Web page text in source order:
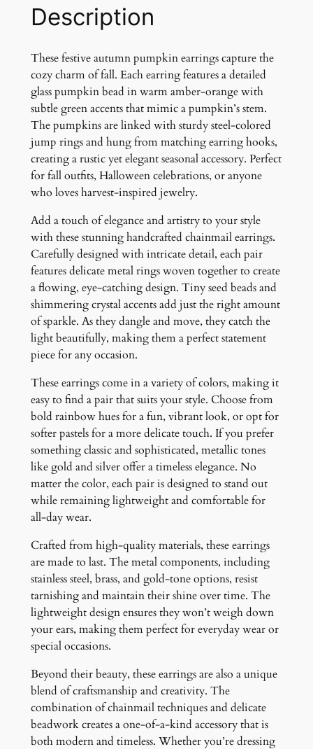
i
n
a
r
r
i
n
g
s
q
u
n
t
i
t
y
Description
These festive autumn pumpkin earrings capture the
cozy charm of fall. Each earring features a detailed
glass pumpkin bead in warm amber-orange with
subtle green accents that mimic a pumpkin’s stem.
The pumpkins are linked with sturdy steel-colored
jump rings and hung from matching earring hooks,
creating a rustic yet elegant seasonal accessory. Perfect
for fall outfits, Halloween celebrations, or anyone
who loves harvest-inspired jewelry.
Add a touch of elegance and artistry to your style
with these stunning handcrafted chainmail earrings.
Carefully designed with intricate detail, each pair
features delicate metal rings woven together to create
a flowing, eye-catching design. Tiny seed beads and
shimmering crystal accents add just the right amount
of sparkle. As they dangle and move, they catch the
light beautifully, making them a perfect statement
piece for any occasion.
These earrings come in a variety of colors, making it
easy to find a pair that suits your style. Choose from
bold rainbow hues for a fun, vibrant look, or opt for
softer pastels for a more delicate touch. If you prefer
something classic and sophisticated, metallic tones
like gold and silver offer a timeless elegance. No
matter the color, each pair is designed to stand out
while remaining lightweight and comfortable for
all-day wear.
Crafted from high-quality materials, these earrings
are made to last. The metal components, including
stainless steel, brass, and gold-tone options, resist
tarnishing and maintain their shine over time. The
lightweight design ensures they won’t weigh down
your ears, making them perfect for everyday wear or
special occasions.
Beyond their beauty, these earrings are also a unique
blend of craftsmanship and creativity. The
combination of chainmail techniques and delicate
beadwork creates a one-of-a-kind accessory that is
both modern and timeless. Whether you’re dressing